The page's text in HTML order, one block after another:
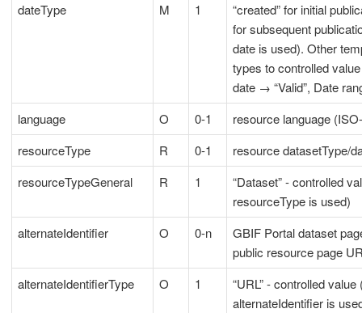
dateType
M 1
“created” for initial
for subsequent
date is used). Other
types to controlled
date → “Valid”, Date
language
O 0-1
resource language
resourceType
R 0-1
resource datasetType/
resourceTypeGeneral
R 1
“Dataset” - controlled
resourceType is used)
alternateIdentifier
O 0-n
GBIF Portal dataset
public resource page
alternateIdentifierType
O 1
“URL” - controlled
alternateIdentifier is